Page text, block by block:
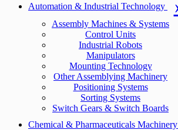
Automation & Industrial Technology
Assembly Machines & Systems
Control Units
Industrial Robots
Manipulators
Mounting Technology
Other Assemblying Machinery
Positioning Systems
Sorting Systems
Switch Gears & Switch Boards
Chemical & Pharmaceuticals Machinery